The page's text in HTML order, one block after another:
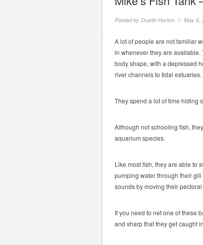
Posted by Dustin Horton // May 6,
A lot of people are not familiar
in whenever they are available.
body shape, with a depressed
river channels to tidal estuaries.
They spend a lot of time hiding
Although not schooling fish,
aquarium species.
Like most fish, they are able to
pumping water through their
sounds by moving their
If you need to net one of these
and sharp that they get caught